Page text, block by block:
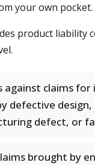
your own pocket.
product liability
against claims for
defective design,
defect, or
brought by